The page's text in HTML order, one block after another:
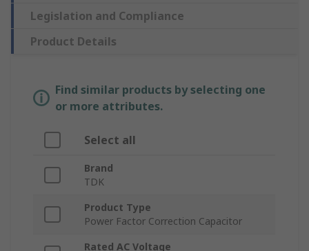
Legislation and Compliance
Product Details
Find similar products by selecting one
or more attributes.
Select all
Brand
TDK
Product Type
Power Factor Correction Capacitor
Rated AC Voltage